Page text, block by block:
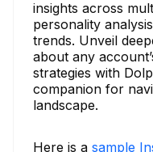
insights across
personality
trends. Unveil
about any
strategies with
companion for
landscape.
Here is a sample